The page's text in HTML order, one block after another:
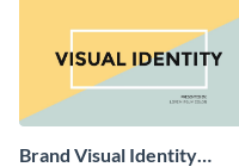
Brand Visual Identity